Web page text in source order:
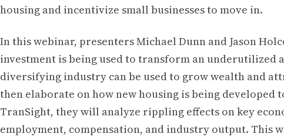
housing and incentivize small businesses to move in.
In this webinar, presenters Michael Dunn and Jason
investment is being used to transform an underutilized
diversifying industry can be used to grow wealth and
then elaborate on how new housing is being developed
TranSight, they will analyze rippling effects on key
employment, compensation, and industry output. This